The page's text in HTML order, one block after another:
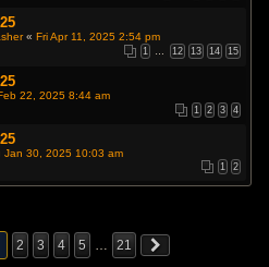
«Fri Apr 11, 2025 2:54 pm
1 … 12 13 14 15
22, 2025 8:44 am
1 2 3 4
Jan 30, 2025 10:03 am
1 2
2 3 4 5 … 21